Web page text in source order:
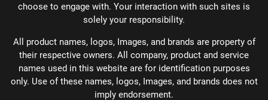
choose to engage with. Your interaction with such sites is
solely your responsibility.
All product names, logos, Images, and brands are property of
their respective owners. All company, product and service
names used in this website are for identification purposes
only. Use of these names, logos, Images, and brands does not
imply endorsement.